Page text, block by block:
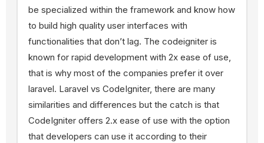
be specialized within the framework and know how
to build high quality user interfaces with
functionalities that don’t lag. The codeigniter is
known for rapid development with 2x ease of use,
that is why most of the companies prefer it over
laravel. Laravel vs CodeIgniter, there are many
similarities and differences but the catch is that
CodeIgniter offers 2.x ease of use with the option
that developers can use it according to their